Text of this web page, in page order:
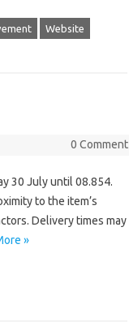
Website
0 Comment
30 July until 08.854.
to the item’s
Delivery times may
»